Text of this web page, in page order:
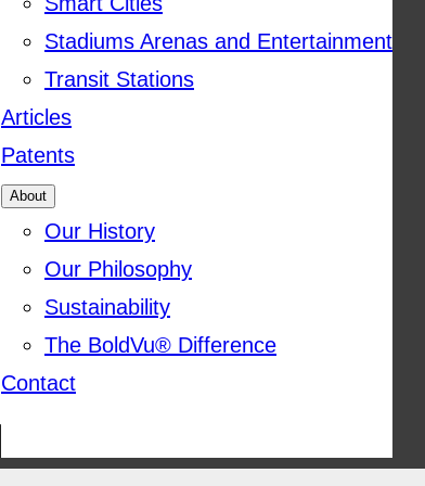
Stadiums Arenas and Entertainment
Transit Stations
Articles
Patents
About
Our History
Our Philosophy
Sustainability
The BoldVu® Difference
Contact